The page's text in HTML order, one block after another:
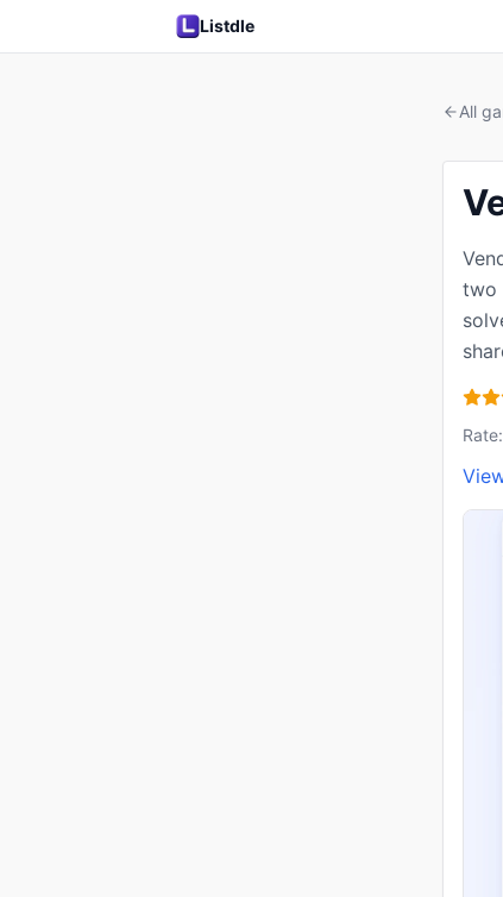
Listdle
All
two
Rate: